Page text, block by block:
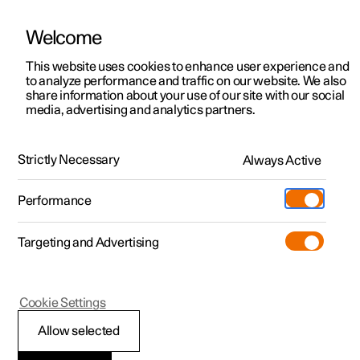
ManualVideo gallerySoftware updates
Polestar 2 - 2023
Welcome
This website uses cookies to enhance user experience and
to analyze performance and traffic on our website. We also
share information about your use of our site with our social
media, advertising and analytics partners.
Strictly Necessary Always Active
Performance
Targeting and Advertising
Allow selected
Cookie Settings